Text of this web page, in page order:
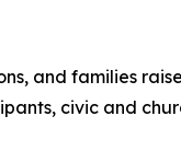
and families
civic and